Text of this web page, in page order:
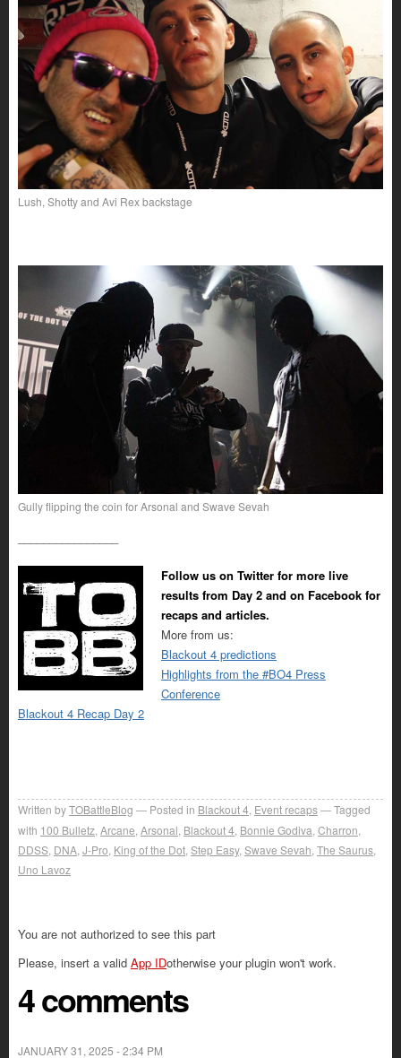
Lush, Shotty and Avi Rex backstage
Gully flipping the coin for Arsonal and Swave Sevah
Follow us on Twitter for more live
results from Day 2 and on Facebook for
recaps and articles.
More from us:
Blackout 4 predictions
Highlights from the #BO4 Press
Conference
Blackout 4 Recap Day 2
Written byTOBattleBlog Posted in Blackout 4 Event recaps
Tagged
with 100 Bulletz Arcane Arsonal Blackout 4 Bonnie Godiva Charron
DDSS DNA J-Pro King of the Dot Step Easy, Swave Sevah The Saurus
Uno Lavoz
You are not authorized to see this part
Please, insert a valid App IDotherwise your plugin won't work.
4 comments
JANUARY 31, 2025 - 2:34 PM